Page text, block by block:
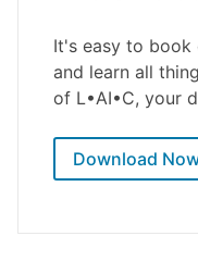
It's easy to book
and learn all
of L•AI•C, your
Download